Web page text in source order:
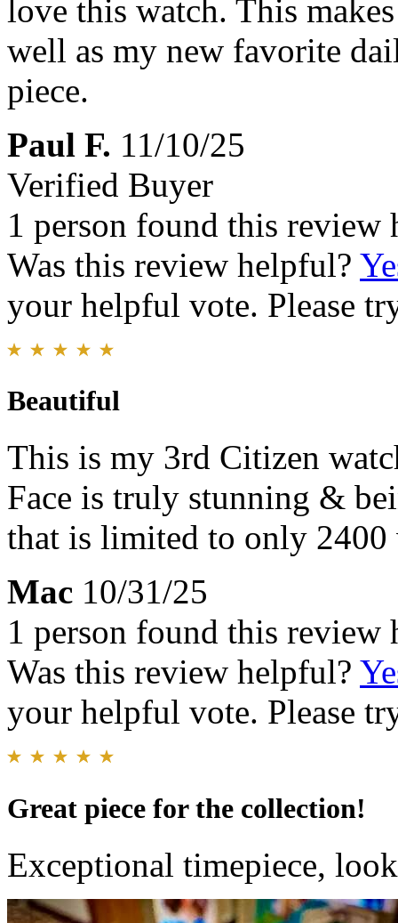
love this watch. This
well as my new favorite
piece.
Paul F. 11/10/25
Verified Buyer
1 person found this review
Was this review helpful?
your helpful vote. Please
Beautiful
This is my 3rd Citizen
Face is truly stunning &
that is limited to only
Mac 10/31/25
1 person found this review
Was this review helpful?
your helpful vote. Please
Great piece for the collection!
Exceptional timepiece,